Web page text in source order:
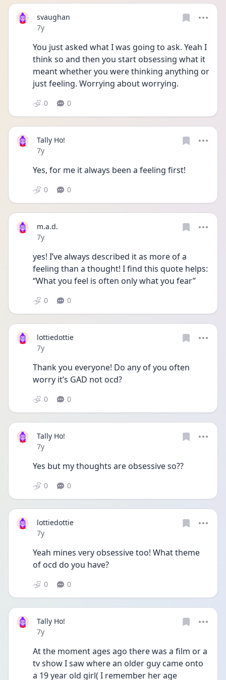
svaughan
Date posted
7y
You just asked what I was going to ask. Yeah I
think so and then you start obsessing what it
meant whether you were thinking anything or
just feeling. Worrying about worrying.
0 0
Tally Ho!
Date posted
7y
Yes, for me it always been a feeling first!
0 0
m.a.d.
Date posted
7y
yes! I’ve always described it as more of a
feeling than a thought! I find this quote helps:
“What you feel is often only what you fear”
0 0
lottiedottie
Date posted
7y
Thank you everyone! Do any of you often
worry it’s GAD not ocd?
0 0
Tally Ho!
Date posted
7y
Yes but my thoughts are obsessive so??
0 0
lottiedottie
Date posted
7y
Yeah mines very obsessive too! What theme
of ocd do you have?
0 0
Tally Ho!
Date posted
7y
At the moment ages ago there was a film or a
tv show I saw where an older guy came onto
a 19 year old girl( I remember her age